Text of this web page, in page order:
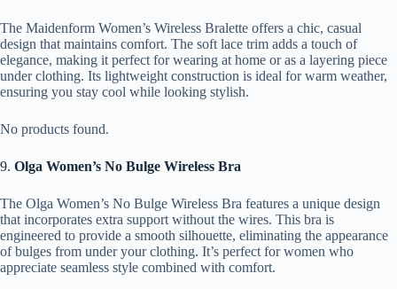
The Maidenform Women’s Wireless Bralette offers a chic, casual
design that maintains comfort. The soft lace trim adds a touch of
elegance, making it perfect for wearing at home or as a layering piece
under clothing. Its lightweight construction is ideal for warm weather,
ensuring you stay cool while looking stylish.
No products found.
9. Olga Women’s No Bulge Wireless Bra
The Olga Women’s No Bulge Wireless Bra features a unique design
that incorporates extra support without the wires. This bra is
engineered to provide a smooth silhouette, eliminating the appearance
of bulges from under your clothing. It’s perfect for women who
appreciate seamless style combined with comfort.